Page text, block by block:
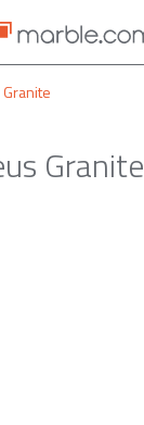
Granite
Granite